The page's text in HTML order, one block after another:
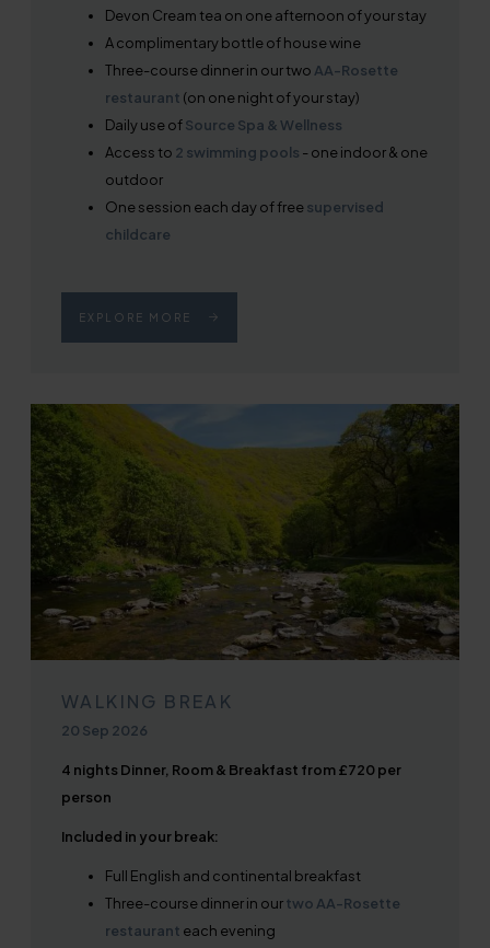
Devon Cream tea on one afternoon of your stay
A complimentary bottle of house wine
Three-course dinner in our two AA-Rosette
restaurant (on one night of your stay)
Daily use ofSource Spa & Wellness
Access to 2 swimming pools - one indoor & one
outdoor
One session each day of freesupervised
childcare
EXPLORE MORE
WALKING BREAK
20 Sep 2026
4 nights Dinner, Room & Breakfast from £720 per
person
Included in your break:
Full English and continental breakfast
Three-course dinner in ourtwo AA-Rosette
restaurant each evening